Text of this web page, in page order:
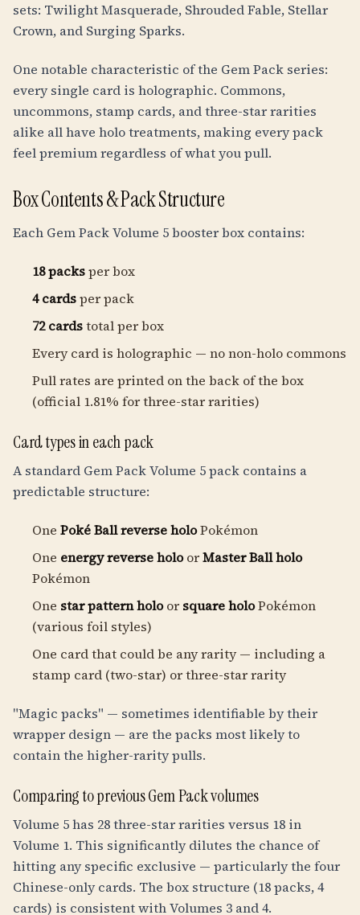
sets: Twilight Masquerade, Shrouded Fable, Stellar
Crown, and Surging Sparks.
One notable characteristic of the Gem Pack series:
every single card is holographic. Commons,
uncommons, stamp cards, and three-star rarities
alike all have holo treatments, making every pack
feel premium regardless of what you pull.
Box Contents & Pack Structure
Each Gem Pack Volume 5 booster box contains:
18 packsper box
4 cardsper pack
72 cardstotal per box
Every card is holographic — no non-holo commons
Pull rates are printed on the back of the box
(official 1.81% for three-star rarities)
Card types in each pack
A standard Gem Pack Volume 5 pack contains a
predictable structure:
One Poké Ball reverse holoPokémon
One energy reverse holoorMaster Ball holo
Pokémon
One star pattern holoor square holoPokémon
(various foil styles)
One card that could be any rarity — including a
stamp card (two-star) or three-star rarity
"Magic packs" — sometimes identifiable by their
wrapper design — are the packs most likely to
contain the higher-rarity pulls.
Comparing to previous Gem Pack volumes
Volume 5 has 28 three-star rarities versus 18 in
Volume 1. This significantly dilutes the chance of
hitting any specific exclusive — particularly the four
Chinese-only cards. The box structure (18 packs, 4
cards) is consistent with Volumes 3 and 4.